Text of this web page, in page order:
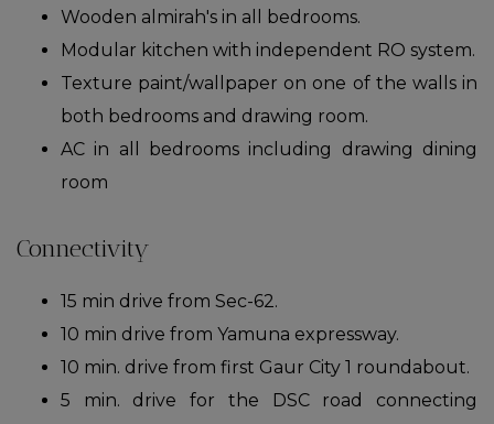
Wooden almirah's in all bedrooms.
Modular kitchen with independent RO system.
Texture paint/wallpaper on one of the walls in
both bedrooms and drawing room.
AC in all bedrooms including drawing dining
room
Connectivity
15 min drive from Sec-62.
10 min drive from Yamuna expressway.
10 min. drive from first Gaur City 1 roundabout.
5 min. drive for the DSC road connecting